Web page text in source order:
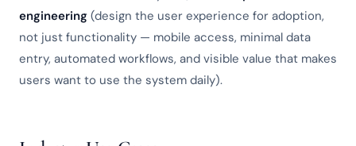
engineering (design the user experience for adoption,
not just functionality — mobile access, minimal data
entry, automated workflows, and visible value that makes
users want to use the system daily).